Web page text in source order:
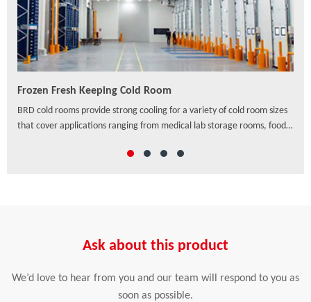
Frozen Fresh Keeping Cold Room
BRD cold rooms provide strong cooling for a variety of cold room sizes
that cover applications ranging from medical lab storage rooms, food
others, which offer a wide range of solutions to preserve freshness,
Ask about this product
We’d love to hear from you and our team will respond to you as
soon as possible.